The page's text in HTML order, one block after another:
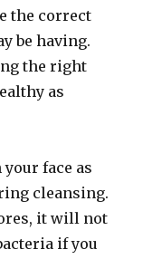
the correct
be having.
the right
as
face as
cleansing.
it will not
if you